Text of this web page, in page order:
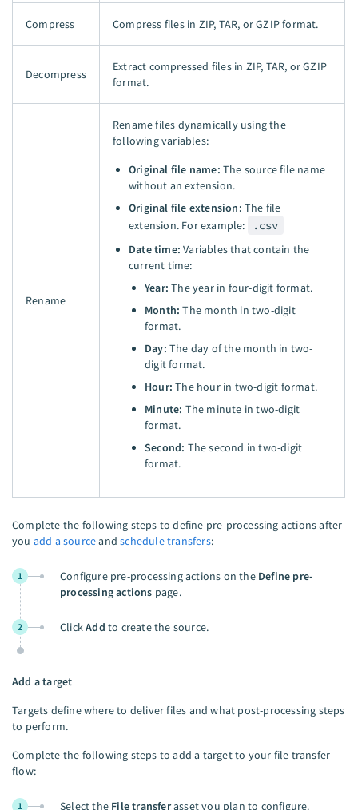
Compress Compress files in ZIP, TAR, or GZIP format.
Decompress
Extract compressed files in ZIP, TAR, or GZIP
format.
Rename
Rename files dynamically using the
following variables:
Original file name: The source file name
without an extension.
Original file extension: The file
extension. For example:
.csv
Date time: Variables that contain the
current time:
Year: The year in four-digit format.
Month: The month in two-digit
format.
Day: The day of the month in two-
digit format.
Hour: The hour in two-digit format.
Minute: The minute in two-digit
format.
Second: The second in two-digit
format.
Complete the following steps to define pre-processing actions after
you add a sourceandschedule transfers:
1 Configure pre-processing actions on the Define pre-
processing actions page.
2 ClickAdd to create the source.
Add a target
Targets define where to deliver files and what post-processing steps
to perform.
Complete the following steps to add a target to your file transfer
flow:
1 Select the File transferasset you plan to configure.